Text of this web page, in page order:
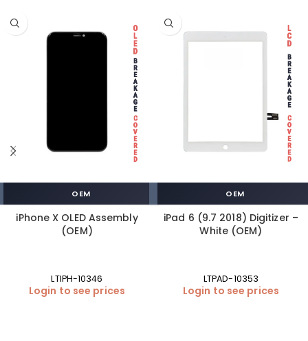
OEM
iPhone X OLED Assembly
(OEM)
LTIPH-10346
Login to see prices
OEM
iPad 6 (9.7 2018) Digitizer –
White (OEM)
LTPAD-10353
Login to see prices